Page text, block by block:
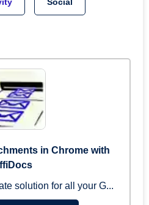
in Chrome with
solution for all your G...